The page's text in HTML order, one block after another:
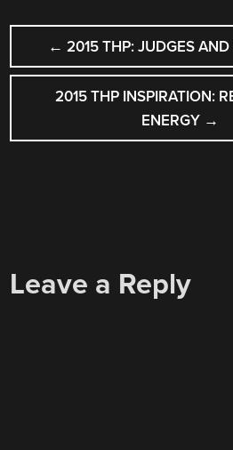
POST
NAVIGATION
← 2015 THP: JUDGES
2015 THP INSPIRATION:
ENERGY →
Leave a Reply